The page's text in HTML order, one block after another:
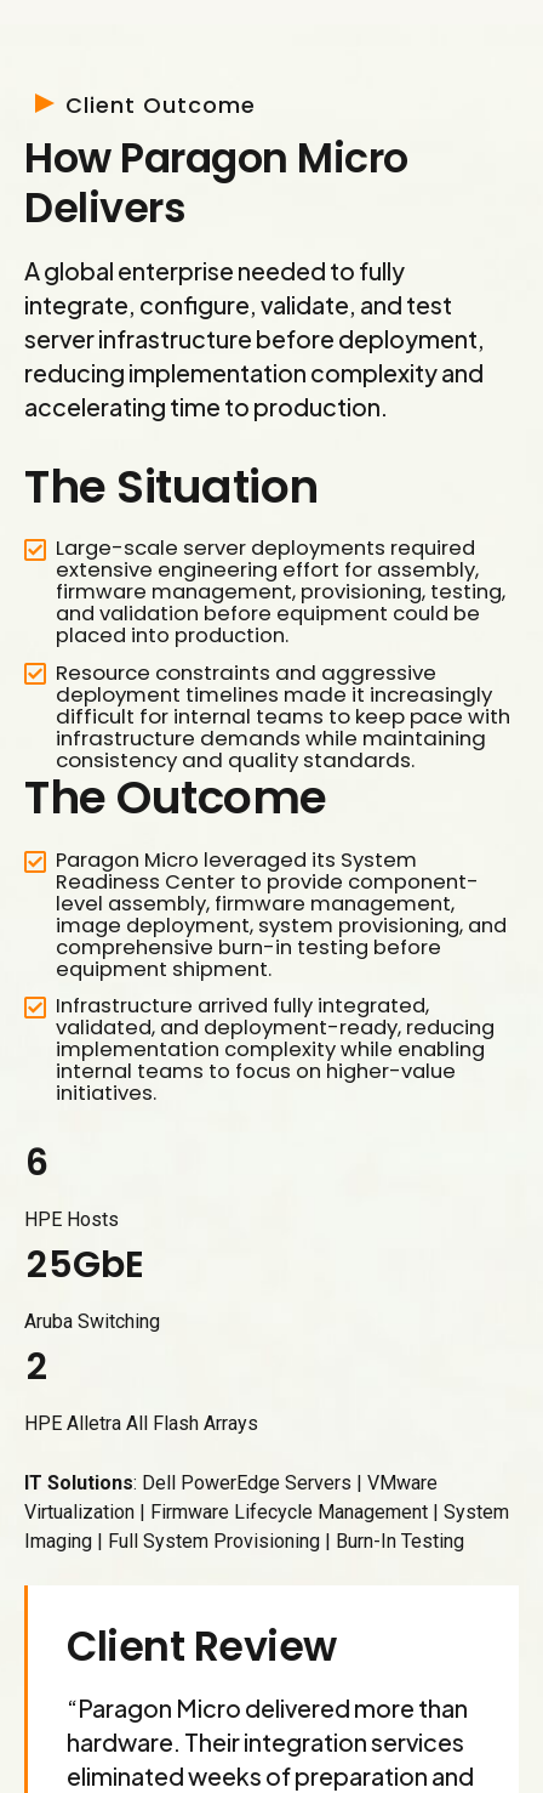
Client Outcome
How Paragon Micro
Delivers
A global enterprise needed to fully
integrate, configure, validate, and test
server infrastructure before deployment,
reducing implementation complexity and
accelerating time to production.
The Situation
Large-scale server deployments required
extensive engineering effort for assembly,
firmware management, provisioning, testing,
and validation before equipment could be
placed into production.
Resource constraints and aggressive
deployment timelines made it increasingly
difficult for internal teams to keep pace with
infrastructure demands while maintaining
consistency and quality standards.
The Outcome
Paragon Micro leveraged its System
Readiness Center to provide component-
level assembly, firmware management,
image deployment, system provisioning, and
comprehensive burn-in testing before
equipment shipment.
Infrastructure arrived fully integrated,
validated, and deployment-ready, reducing
implementation complexity while enabling
internal teams to focus on higher-value
initiatives.
2
3
6
7
8
9
0
HPE Hosts
0
1
2
3
4
5
6
7
8
0
1
4
5
6
9
0
GbE
Aruba Switching
0
1
2
3
5
6
7
HPE Alletra All Flash Arrays
IT Solutions: Dell PowerEdge Servers | VMware
Virtualization | Firmware Lifecycle Management | System
Imaging | Full System Provisioning | Burn-In Testing
Client Review
“Paragon Micro delivered more than
hardware. Their integration services
eliminated weeks of preparation and